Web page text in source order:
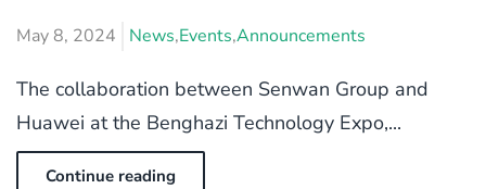
May 8, 2024 News,Events,Announcements
The collaboration between Senwan Group and
Huawei at the Benghazi Technology Expo,...
Continue reading